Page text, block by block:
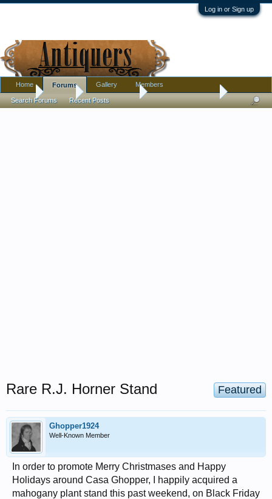
Log in or Sign up
Home Antique Forums Antique Discussion
Featured
Rare R.J. Horner Stand
Ghopper1924
Well-Known Member
In order to promote Merry Christmases and Happy
Holidays around Casa Ghopper, I happily acquired a
mahogany plant stand this past weekend, on Black Friday
Home Forums
Search Forums Recent Posts
Gallery Members